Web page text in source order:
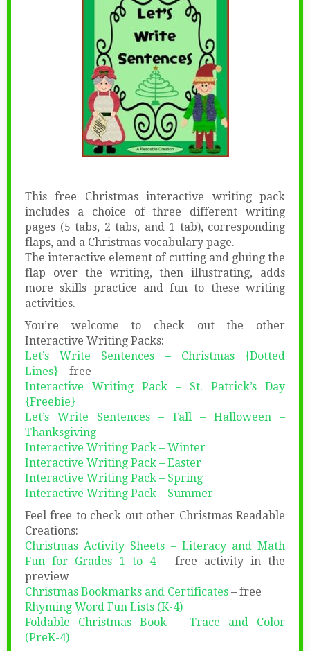
This free Christmas interactive writing pack
includes a choice of three different writing
pages (5 tabs, 2 tabs, and 1 tab), corresponding
flaps, and a Christmas vocabulary page.
The interactive element of cutting and gluing the
flap over the writing, then illustrating, adds
more skills practice and fun to these writing
activities.
You’re welcome to check out the other
Interactive Writing Packs:
Let’s Write Sentences – Christmas {Dotted
Lines} – free
Interactive Writing Pack – St. Patrick’s Day
{Freebie}
Let’s Write Sentences – Fall – Halloween –
Thanksgiving
Interactive Writing Pack – Winter
Interactive Writing Pack – Easter
Interactive Writing Pack – Spring
Interactive Writing Pack – Summer
Feel free to check out other Christmas Readable
Creations:
Christmas Activity Sheets – Literacy and Math
Fun for Grades 1 to 4– free activity in the
preview
Christmas Bookmarks and Certificates – free
Rhyming Word Fun Lists (K-4)
Foldable Christmas Book – Trace and Color
(PreK-4)